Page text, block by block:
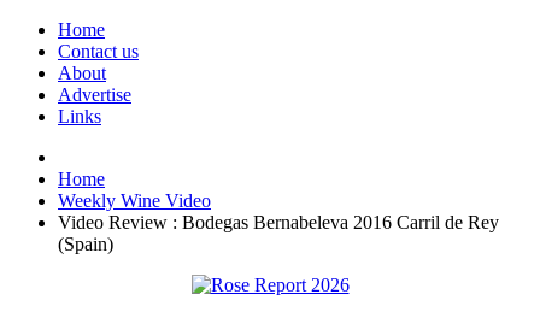
Home
Contact us
About
Advertise
Links
Home
Weekly Wine Video
Video Review : Bodegas Bernabeleva 2016 Carril de Rey
(Spain)